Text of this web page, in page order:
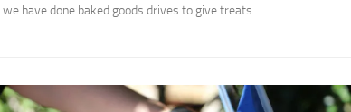
have done baked goods drives to give treats...